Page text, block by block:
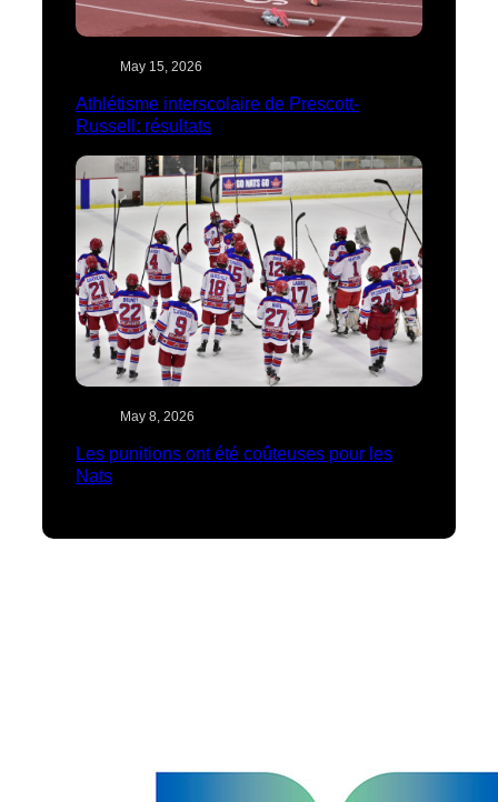
May 15, 2026
Athlétisme interscolaire de Prescott-
Russell: résultats
May 8, 2026
Les punitions ont été coûteuses pour les
Nats